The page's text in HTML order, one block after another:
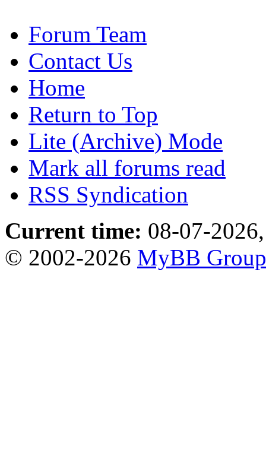
Forum Team
Contact Us
Home
Return to Top
Lite (Archive) Mode
Mark all forums read
RSS Syndication
Current time: 08-07-
© 2002-2026 MyBB Group